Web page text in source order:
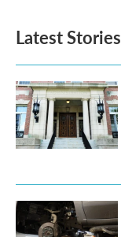
Latest Stories